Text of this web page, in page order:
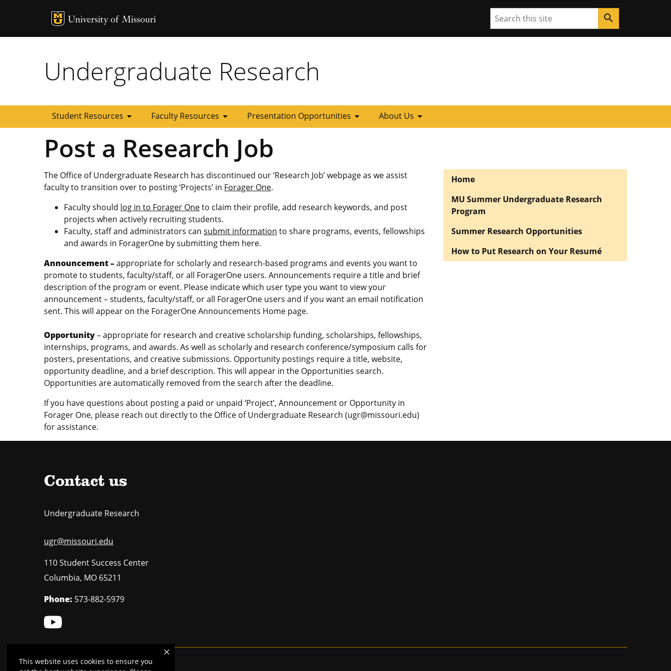
This website uses cookies to ensure you
MU Logo Search search
Undergraduate Research
Student Resources arrow_drop_down Faculty Resources arrow_drop_down Presentation Opportunities arrow_drop_down About Us arrow_drop_down
Post a Research Job
The Office of Undergraduate Research has discontinued our ‘Research Job’ webpage as we assist
faculty to transition over to posting ‘Projects’ in Forager One.
Faculty should log in to Forager Oneto claim their profile, add research keywords, and post
projects when actively recruiting students.
Faculty, staff and administrators can submit information to share programs, events, fellowships
and awards in ForagerOne by submitting them here.
Announcement –appropriate for scholarly and research-based programs and events you want to
promote to students, faculty/staff, or all ForagerOne users. Announcements require a title and brief
description of the program or event. Please indicate which user type you want to view your
announcement – students, faculty/staff, or all ForagerOne users and if you want an email notification
sent. This will appear on the ForagerOne Announcements Home page.
Opportunity– appropriate for research and creative scholarship funding, scholarships, fellowships,
internships, programs, and awards. As well as scholarly and research conference/symposium calls for
posters, presentations, and creative submissions. Opportunity postings require a title, website,
opportunity deadline, and a brief description. This will appear in the Opportunities search.
Opportunities are automatically removed from the search after the deadline.
If you have questions about posting a paid or unpaid ‘Project’, Announcement or Opportunity in
Forager One, please reach out directly to the Office of Undergraduate Research (ugr@missouri.edu)
for assistance.
Home
MU Summer Undergraduate Research
Program
Summer Research Opportunities
How to Put Research on Your Resumé
Contact us
Undergraduate Research
ugr@missouri.edu
110 Student Success Center
Columbia, MO 65211
Phone: 573-882-5979